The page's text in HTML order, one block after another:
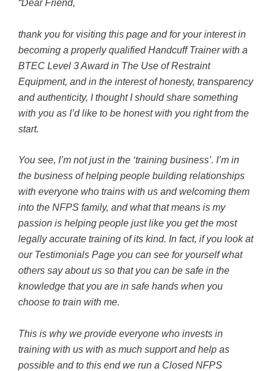
“Dear Friend,
thank you for visiting this page and for your interest in
becoming a properly qualified Handcuff Trainer with a
BTEC Level 3 Award in The Use of Restraint
Equipment, and in the interest of honesty, transparency
and authenticity, I thought I should share something
with you as I’d like to be honest with you right from the
start.
You see, I’m not just in the ‘training business’. I’m in
the business of helping people building relationships
with everyone who trains with us and welcoming them
into the NFPS family, and what that means is my
passion is helping people just like you get the most
legally accurate training of its kind. In fact, if you look at
our Testimonials Page you can see for yourself what
others say about us so that you can be safe in the
knowledge that you are in safe hands when you
choose to train with me.
This is why we provide everyone who invests in
training with us with as much support and help as
possible and to this end we run a Closed NFPS